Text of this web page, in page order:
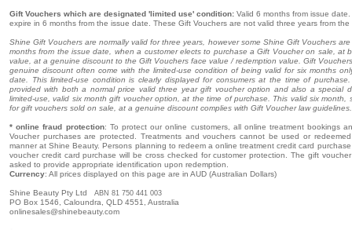
Gift Vouchers which are designated 'limited use' condition: Valid 6 months from issue
expire in 6 months from the issue date. These Gift Vouchers are not valid three years from
Shine Gift Vouchers are normally valid for three years, however some Shine Gift Vouchers
months from the issue date, when a customer elects to purchase a Gift Voucher on sale, at
value, at a genuine discount to the Gift Vouchers face value / redemption value. Gift
genuine discount often come with the limited-use condition of being valid for six months
date. This limited-use condition is clearly displayed for consumers at the time of purchase.
provided with both a normal price valid three year gift voucher option and also a special
limited-use, valid six month gift voucher option, at the time of purchase. This valid six month,
for gift vouchers sold on sale, at a genuine discount complies with Gift Voucher law guidelines.
* online fraud protection: To protect our online customers, all online treatment bookings
Voucher purchases are protected. Treatments and vouchers cannot be used or
manner at Shine Beauty. Persons planning to redeem a online treatment credit card
voucher credit card purchase will be cross checked for customer protection. The gift
asked to provide appropriate identification upon redemption.
Currency: All prices displayed on this page are in AUD (Australian Dollars)
Shine Beauty Pty Ltd ABN 81 750 441 003
PO Box 1546, Caloundra, QLD 4551, Australia
onlinesales@shinebeauty.com